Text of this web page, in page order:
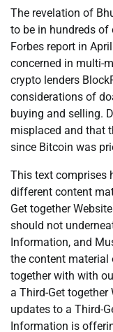
The revelation of
to be in hundreds
Forbes report in
concerned in multi-
crypto lenders
considerations of
buying and selling.
misplaced and that
since Bitcoin was
This text comprises
different content
Get together
should not
Information, and
the content material
together with with
a Third-Get
updates to a Third-
Information is